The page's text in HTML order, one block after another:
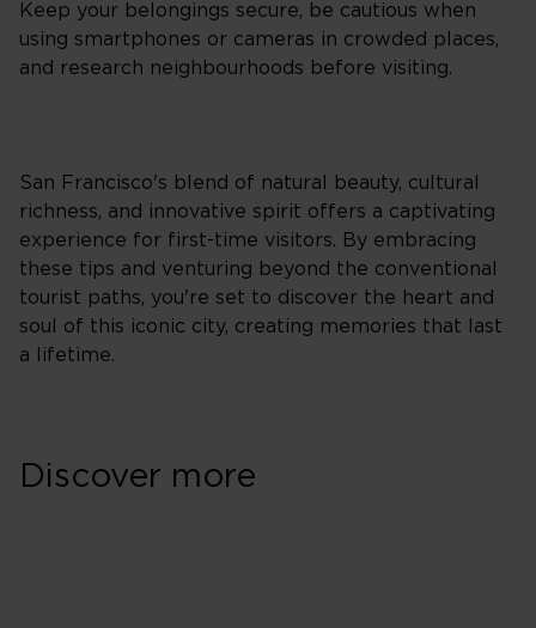
Keep your belongings secure, be cautious when
using smartphones or cameras in crowded places,
and research neighbourhoods before visiting.
San Francisco's blend of natural beauty, cultural
richness, and innovative spirit offers a captivating
experience for first-time visitors. By embracing
these tips and venturing beyond the conventional
tourist paths, you're set to discover the heart and
soul of this iconic city, creating memories that last
a lifetime.
Discover more